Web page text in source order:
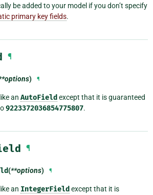
be added to your model if you don’t specify
primary key fields.
¶
) ¶
an AutoFieldexcept that it is guaranteed
9223372036854775807.
¶
(**options) ¶
an IntegerFieldexcept that it is